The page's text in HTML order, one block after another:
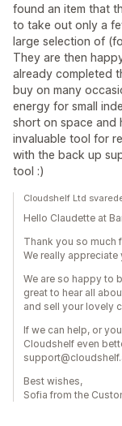
found an item that
to take out only a
large selection of
They are then
already completed
buy on many
energy for small
short on space and
invaluable tool for
with the back up
tool :)
Cloudshelf Ltd
Hello Claudette at
Thank you so much
We really
We are so happy to
great to hear all
and sell your lovely
If we can help, or
Cloudshelf even
Best wishes,
Sofia from the